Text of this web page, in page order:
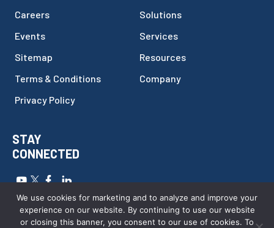
Careers
Events
Sitemap
Terms & Conditions
Privacy Policy
Solutions
Services
Resources
Company
STAY
CONNECTED
Copyright © 2026FILTEC.All Rights Reserved.Website by
Webstract Marketing.
We use cookies for marketing and to analyze and improve your
experience on our website. By continuing to use our website
or closing this banner, you consent to our use of cookies. To